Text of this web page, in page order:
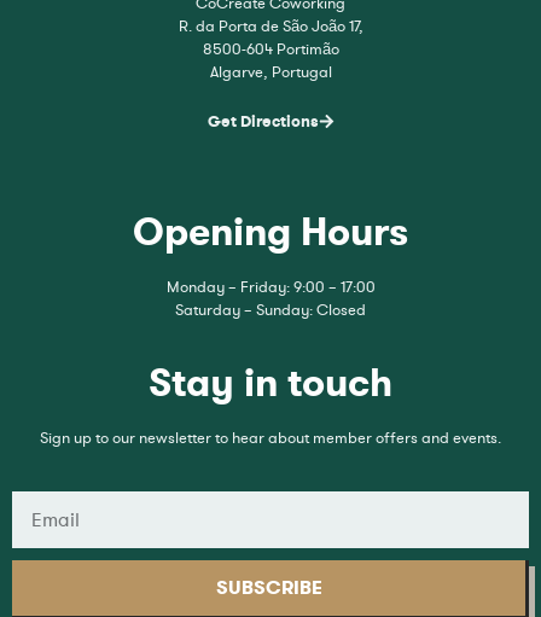
R. da Porta de São João 17,
8500-604 Portimão
Algarve, Portugal
Get Directions
Opening Hours
Monday – Friday: 9:00 – 17:00
Saturday – Sunday: Closed
Stay in touch
Sign up to our newsletter to hear about member offers and events.
SUBSCRIBE